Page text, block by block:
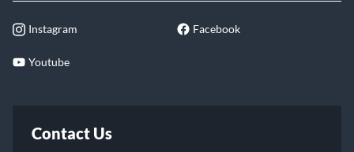
Instagram Facebook
Youtube
Contact Us